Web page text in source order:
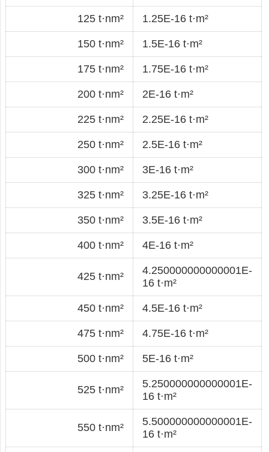
125 t·nm² 1.25E-16 t·m²
150 t·nm² 1.5E-16 t·m²
175 t·nm² 1.75E-16 t·m²
200 t·nm² 2E-16 t·m²
225 t·nm² 2.25E-16 t·m²
250 t·nm² 2.5E-16 t·m²
300 t·nm² 3E-16 t·m²
325 t·nm² 3.25E-16 t·m²
350 t·nm² 3.5E-16 t·m²
400 t·nm² 4E-16 t·m²
425 t·nm²
4.250000000000001E-
16 t·m²
450 t·nm² 4.5E-16 t·m²
475 t·nm² 4.75E-16 t·m²
500 t·nm² 5E-16 t·m²
525 t·nm²
5.250000000000001E-
16 t·m²
550 t·nm²
5.500000000000001E-
16 t·m²